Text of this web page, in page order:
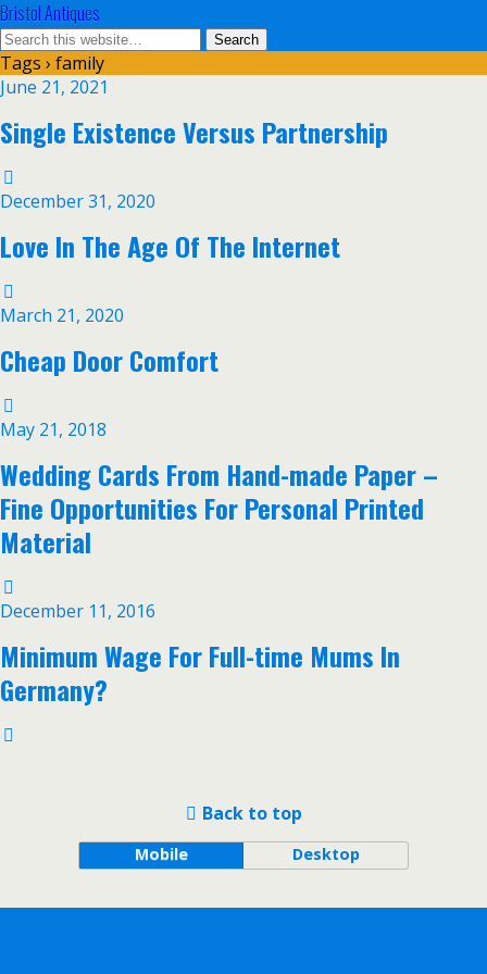
Bristol Antiques
Tags › family
June 21, 2021
Single Existence Versus Partnership
December 31, 2020
Love In The Age Of The Internet
March 21, 2020
Cheap Door Comfort
May 21, 2018
Wedding Cards From Hand-made Paper –
Fine Opportunities For Personal Printed
Material
December 11, 2016
Minimum Wage For Full-time Mums In
Germany?
Back to top
Mobile Desktop